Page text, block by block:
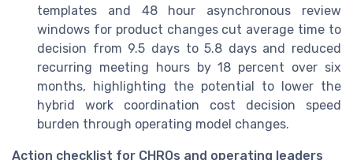
templates and 48 hour asynchronous review
windows for product changes cut average time to
decision from 9.5 days to 5.8 days and reduced
recurring meeting hours by 18 percent over six
months, highlighting the potential to lower the
hybrid work coordination cost decision speed
burden through operating model changes.
Action checklist for CHROs and operating leaders